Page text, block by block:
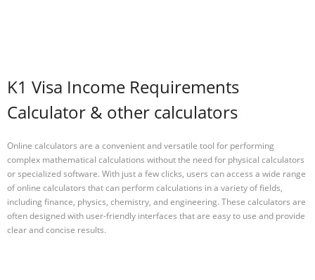
K1 Visa Income Requirements
Calculator & other calculators
Online calculators are a convenient and versatile tool for performing
complex mathematical calculations without the need for physical calculators
or specialized software. With just a few clicks, users can access a wide range
of online calculators that can perform calculations in a variety of fields,
including finance, physics, chemistry, and engineering. These calculators are
often designed with user-friendly interfaces that are easy to use and provide
clear and concise results.